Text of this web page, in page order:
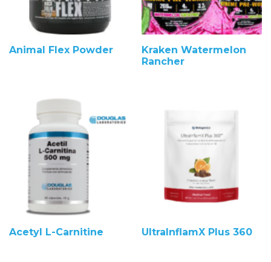
Animal Flex Powder
Kraken Watermelon
Rancher
Acetyl L-Carnitine UltraInflamX Plus 360